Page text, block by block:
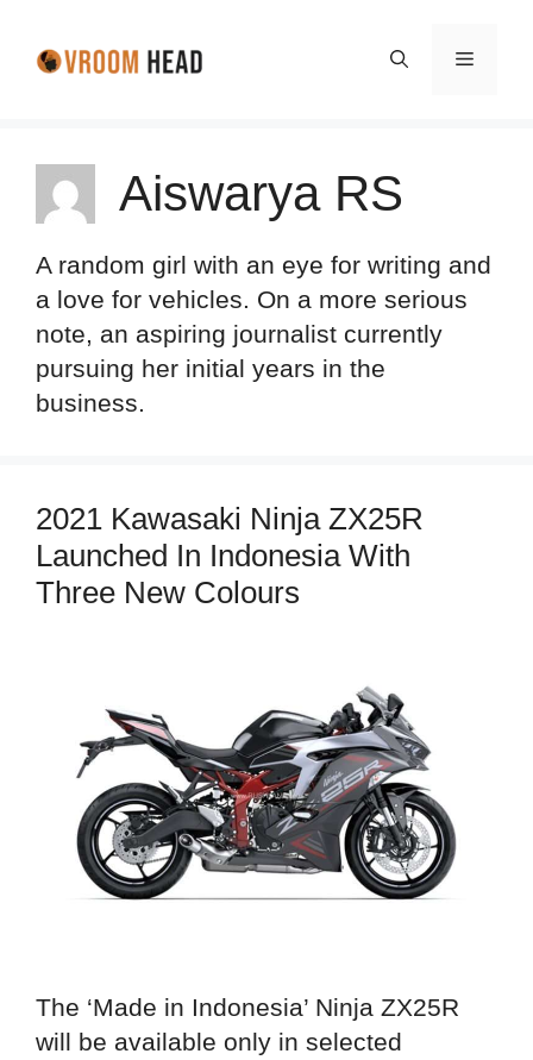
Menu
Aiswarya RS
A random girl with an eye for writing and
a love for vehicles. On a more serious
note, an aspiring journalist currently
pursuing her initial years in the
business.
2021 Kawasaki Ninja ZX25R
Launched In Indonesia With
Three New Colours
The ‘Made in Indonesia’ Ninja ZX25R
will be available only in selected